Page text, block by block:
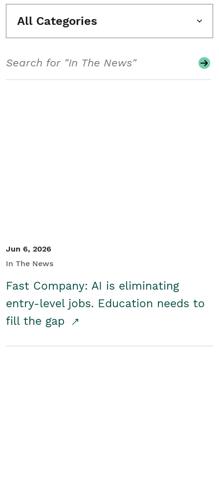
All Categories
Jun 6, 2026
In The News
Fast Company: AI is eliminating
entry-level jobs. Education needs to
fill the gap